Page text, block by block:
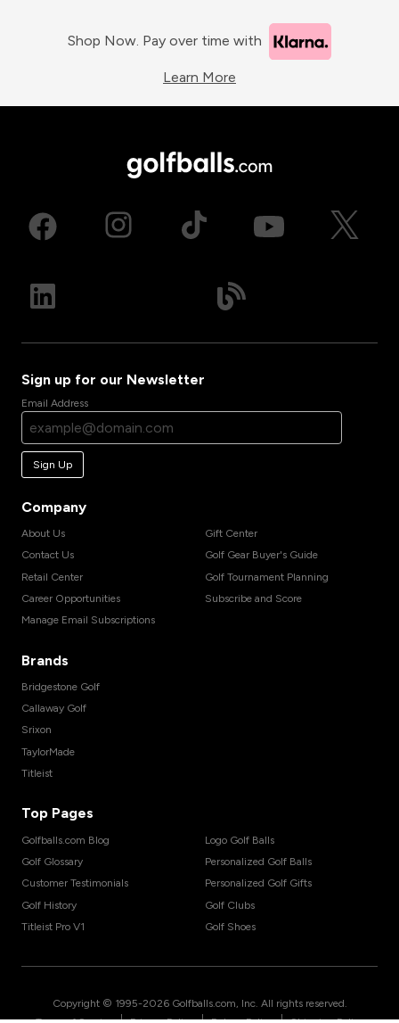
Shop Now. Pay over time with
Learn More
Sign up for our Newsletter
Email Address
Sign Up
Company
About Us
Contact Us
Retail Center
Career Opportunities
Manage Email Subscriptions
Gift Center
Golf Gear Buyer's Guide
Golf Tournament Planning
Subscribe and Score
Brands
Bridgestone Golf
Callaway Golf
Srixon
TaylorMade
Titleist
Top Pages
Golfballs.com Blog
Golf Glossary
Customer Testimonials
Golf History
Titleist Pro V1
Logo Golf Balls
Personalized Golf Balls
Personalized Golf Gifts
Golf Clubs
Golf Shoes
Copyright © 1995-2026 Golfballs.com, Inc. All rights reserved.
| | |